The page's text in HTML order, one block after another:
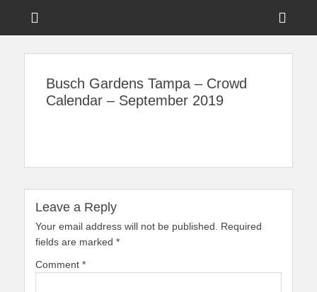
Touring Central
Busch Gardens Tampa – Crowd
Calendar – September 2019
Leave a Reply
Your email address will not be published.
Required
fields are marked *
Comment *